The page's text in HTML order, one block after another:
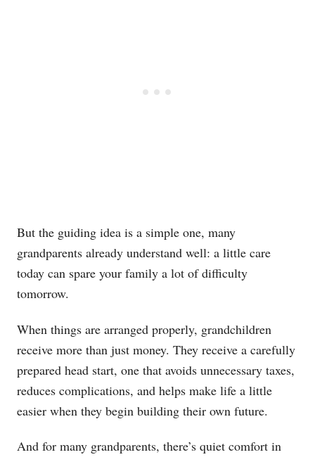
But the guiding idea is a simple one, many
grandparents already understand well: a little care
today can spare your family a lot of difficulty
tomorrow.
When things are arranged properly, grandchildren
receive more than just money. They receive a carefully
prepared head start, one that avoids unnecessary taxes,
reduces complications, and helps make life a little
easier when they begin building their own future.
And for many grandparents, there’s quiet comfort in